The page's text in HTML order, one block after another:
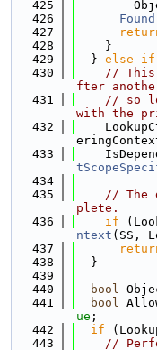
  425
  426
Found
  427
  428
    }
  429
  }
else if
  430
// This
fter
  431
// so
with the
  432
  433
  434
  435
// The
plete.
  436
if
ntext (SS,
  437
  438
  }
  439
  440
bool
  441
bool
ue ;
  442
if
  443
//